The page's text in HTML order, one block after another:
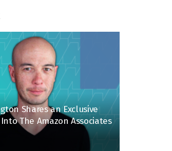
Shares an Exclusive
The Amazon Associates